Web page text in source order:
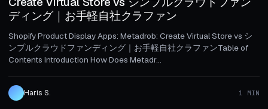
ディング｜お手軽自社クラファン
Shopify Product Display Apps: Metadrob: Create Virtual Store vs シ
ンプルクラウドファンディング｜お手軽自社クラファンTable of
Contents Introduction How Does Metadr...
Haris S. 1 MIN